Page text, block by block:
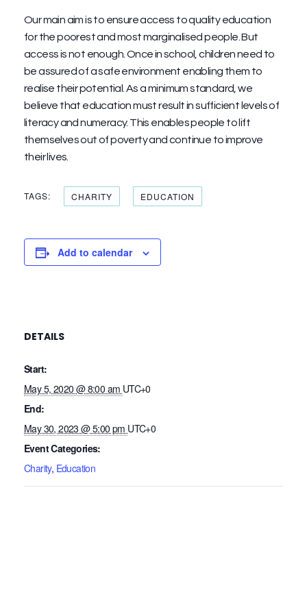
Our main aim is to ensure access to quality education
for the poorest and most marginalised people. But
access is not enough. Once in school, children need to
be assured of a safe environment enabling them to
realise their potential. As a minimum standard, we
believe that education must result in sufficient levels of
literacy and numeracy. This enables people to lift
themselves out of poverty and continue to improve
their lives.
TAGS: CHARITY EDUCATION
Add to calendar
DETAILS
Start:
May 5, 2020 @ 8:00 am UTC+0
End:
May 30, 2023 @ 5:00 pm UTC+0
Event Categories:
Charity, Education